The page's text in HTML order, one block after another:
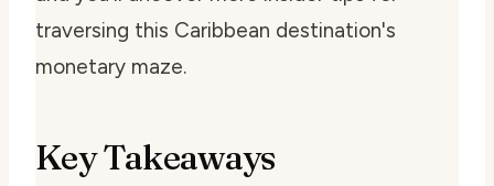
traversing this Caribbean destination's
monetary maze.
Key Takeaways